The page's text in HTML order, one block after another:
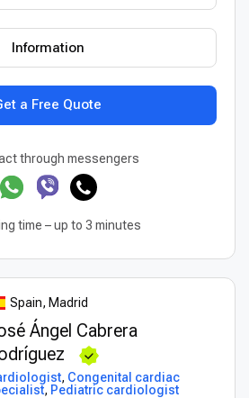
a Free Quote
Information
through messengers
time – up to 3 minutes
Spain, Madrid
Ángel Cabrera
, Congenital cardiac
, Pediatric cardiologist